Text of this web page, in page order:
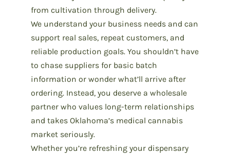
from cultivation through delivery.
We understand your business needs and can
support real sales, repeat customers, and
reliable production goals. You shouldn’t have
to chase suppliers for basic batch
information or wonder what’ll arrive after
ordering. Instead, you deserve a wholesale
partner who values long-term relationships
and takes Oklahoma’s medical cannabis
market seriously.
Whether you’re refreshing your dispensary